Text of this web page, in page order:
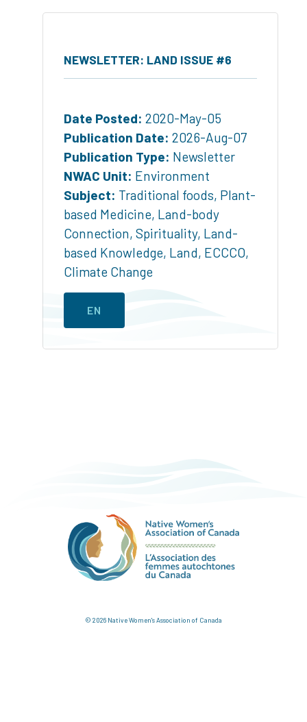
NEWSLETTER: LAND ISSUE #6
Date Posted: 2020-May-05
Publication Date: 2026-Aug-07
Publication Type: Newsletter
NWAC Unit: Environment
Subject: Traditional foods, Plant-
based Medicine, Land-body
Connection, Spirituality, Land-
based Knowledge, Land, ECCCO,
Climate Change
EN
© 2026 Native Women's Association of Canada